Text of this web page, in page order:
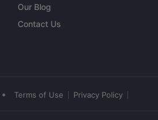
Our Blog
Contact Us
• Terms of Use Privacy Policy